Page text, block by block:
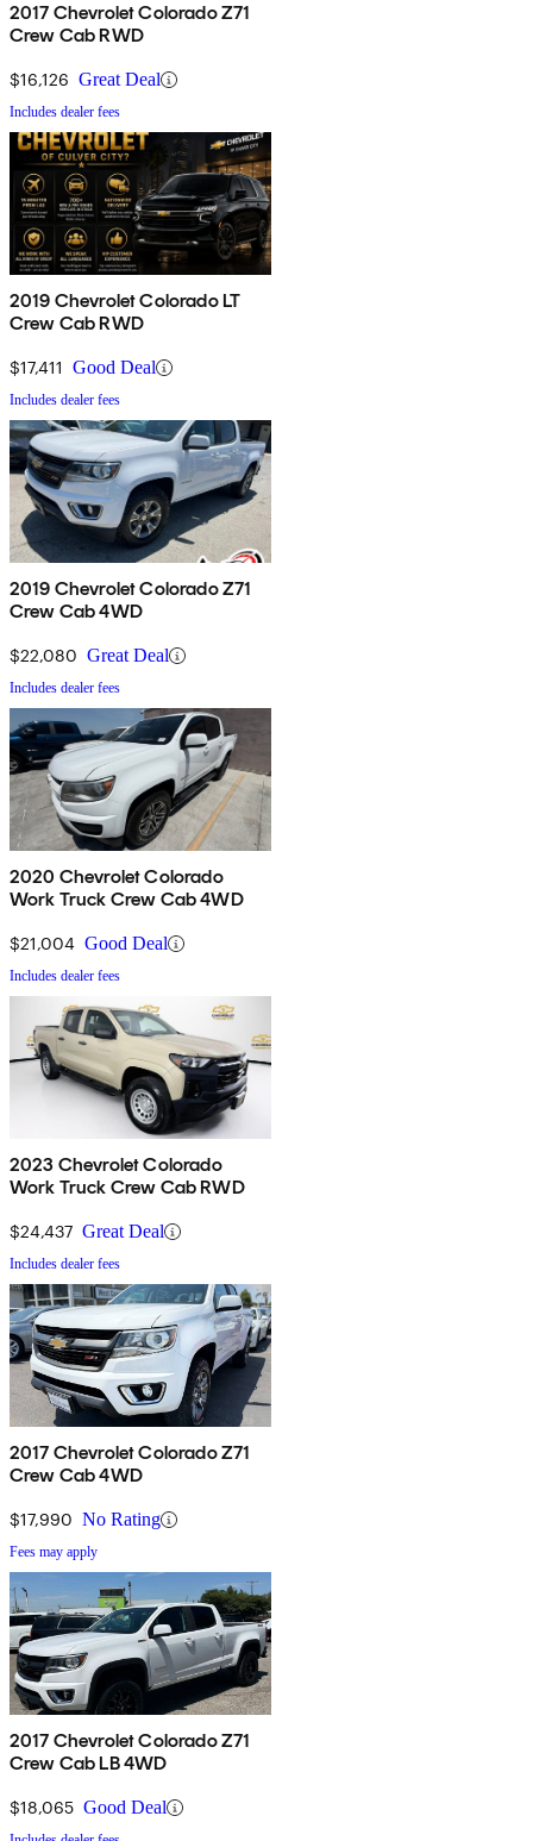
2017 Chevrolet Colorado Z71
Crew Cab RWD
$16,126 Great Deal
Includes dealer fees
2019 Chevrolet Colorado LT
Crew Cab RWD
$17,411 Good Deal
Includes dealer fees
2019 Chevrolet Colorado Z71
Crew Cab 4WD
$22,080 Great Deal
Includes dealer fees
2020 Chevrolet Colorado
Work Truck Crew Cab 4WD
$21,004 Good Deal
Includes dealer fees
2023 Chevrolet Colorado
Work Truck Crew Cab RWD
$24,437 Great Deal
Includes dealer fees
2017 Chevrolet Colorado Z71
Crew Cab 4WD
$17,990 No Rating
Fees may apply
2017 Chevrolet Colorado Z71
Crew Cab LB 4WD
$18,065 Good Deal